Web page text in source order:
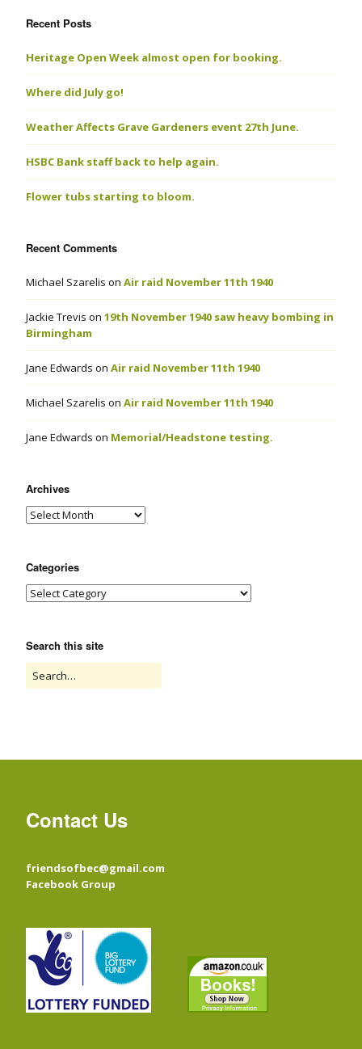
Recent Posts
Heritage Open Week almost open for booking.
Where did July go!
Weather Affects Grave Gardeners event 27th June.
HSBC Bank staff back to help again.
Flower tubs starting to bloom.
Recent Comments
Michael Szarelis on Air raid November 11th 1940
Jackie Trevis on 19th November 1940 saw heavy bombing in
Birmingham
Jane Edwards on Air raid November 11th 1940
Michael Szarelis on Air raid November 11th 1940
Jane Edwards on Memorial/Headstone testing.
Archives
Categories
Search this site
Contact Us
friendsofbec@gmail.com
Facebook Group